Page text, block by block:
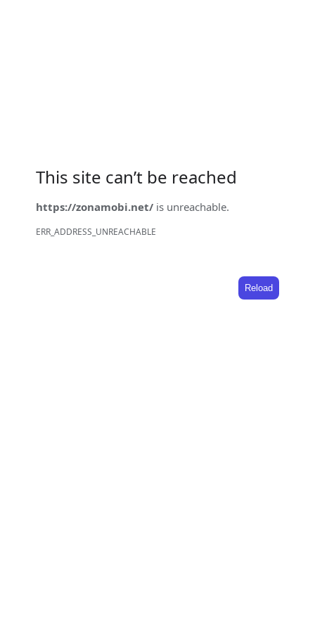
This site can’t be reached
https://zonamobi.net/ is unreachable.
ERR_ADDRESS_UNREACHABLE
Reload